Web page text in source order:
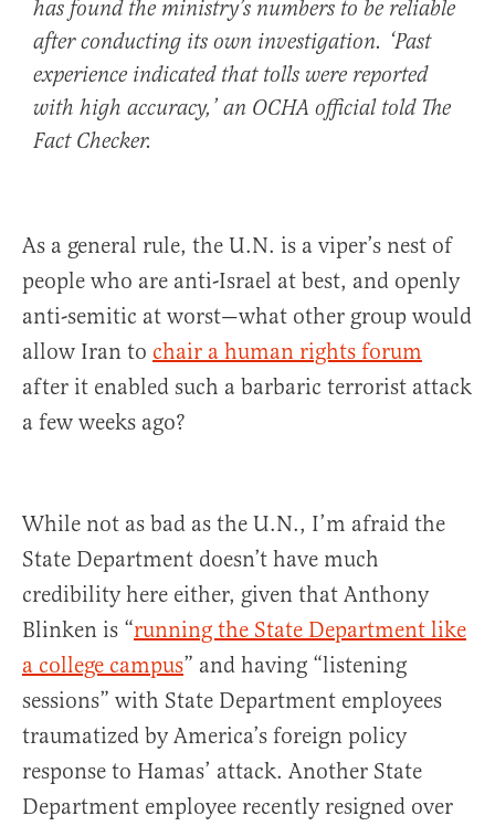
has found the ministry’s numbers to be reliable
after conducting its own investigation. ‘Past
experience indicated that tolls were reported
with high accuracy,’ an OCHA official told The
Fact Checker.
As a general rule, the U.N. is a viper’s nest of
people who are anti-Israel at best, and openly
anti-semitic at worst—what other group would
allow Iran to chair a human rights forum
after it enabled such a barbaric terrorist attack
a few weeks ago?
While not as bad as the U.N., I’m afraid the
State Department doesn’t have much
credibility here either, given that Anthony
Blinken is “running the State Department like
a college campus” and having “listening
sessions” with State Department employees
traumatized by America’s foreign policy
response to Hamas’ attack. Another State
Department employee recently resigned over